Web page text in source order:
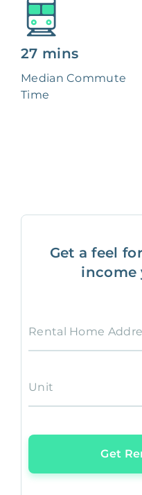
27 mins
Median Commute
Time
Get a feel
income
Rental Home
Unit
Get